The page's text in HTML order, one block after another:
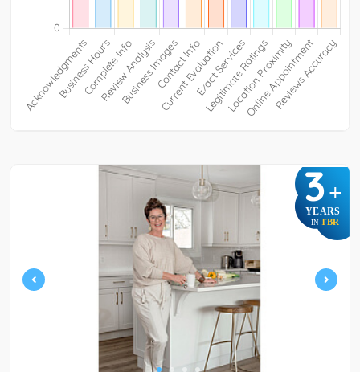
3+
YEARS
IN TBR